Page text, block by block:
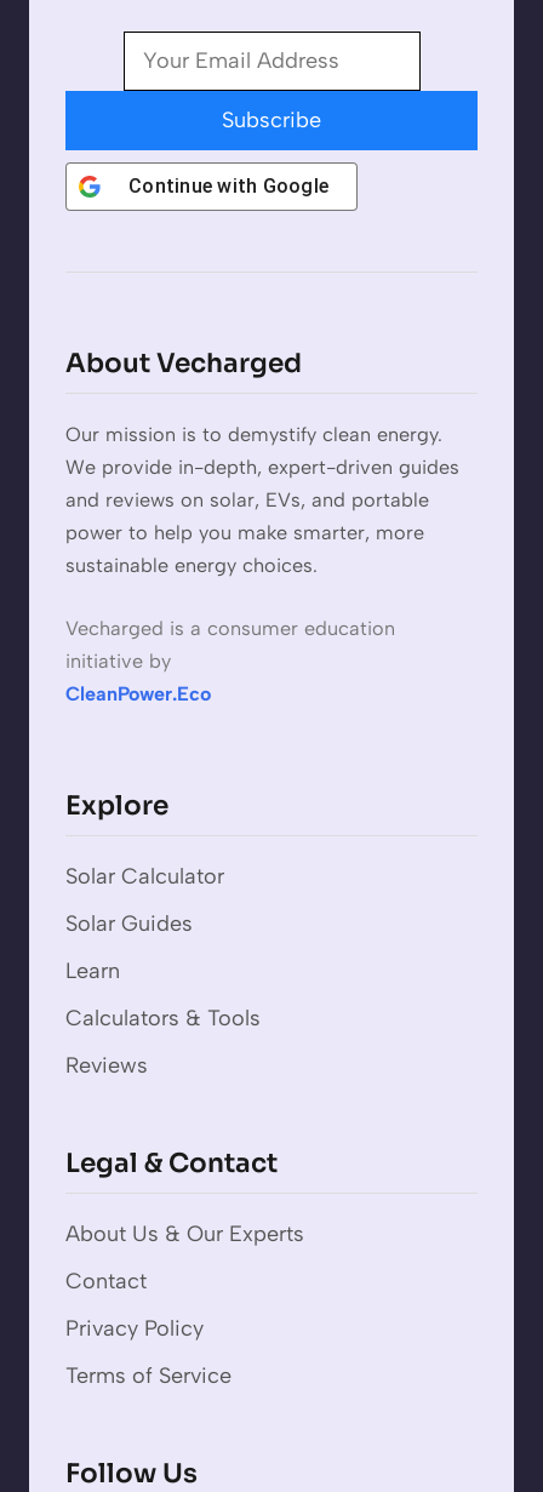
Subscribe
Continue with Google
About Vecharged
Our mission is to demystify clean energy.
We provide in-depth, expert-driven guides
and reviews on solar, EVs, and portable
power to help you make smarter, more
sustainable energy choices.
Vecharged is a consumer education
initiative by
CleanPower.Eco
Explore
Solar Calculator
Solar Guides
Learn
Calculators & Tools
Reviews
Legal & Contact
About Us & Our Experts
Contact
Privacy Policy
Terms of Service
Follow Us